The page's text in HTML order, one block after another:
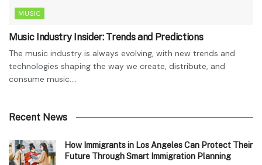
MUSIC
Music Industry Insider: Trends and Predictions
The music industry is always evolving, with new trends and
technologies shaping the way we create, distribute, and
consume music....
Recent News
How Immigrants in Los Angeles Can Protect Their
Future Through Smart Immigration Planning